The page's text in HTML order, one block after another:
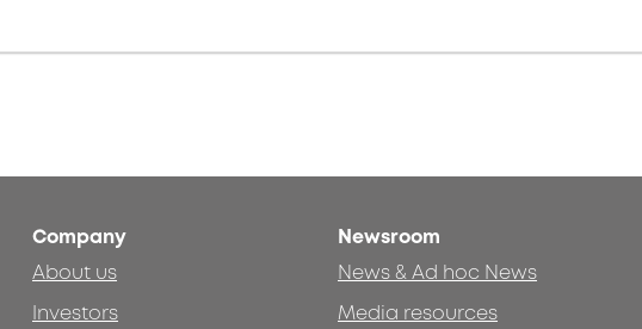
Company
About us
Investors
Newsroom
News & Ad hoc News
Media resources